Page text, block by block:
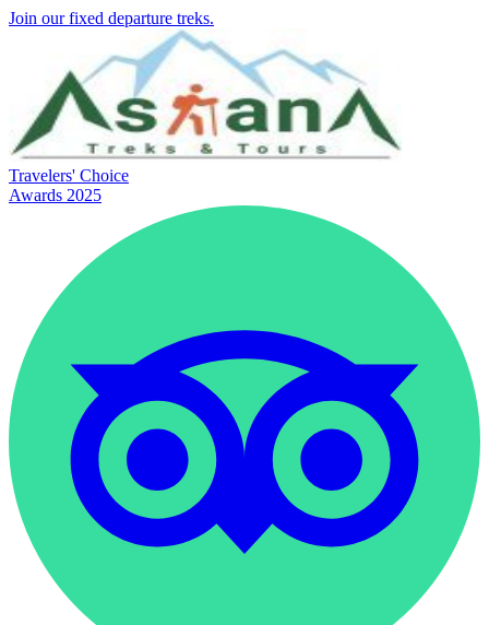
Join our fixed departure treks.
Travelers' Choice
Awards 2025